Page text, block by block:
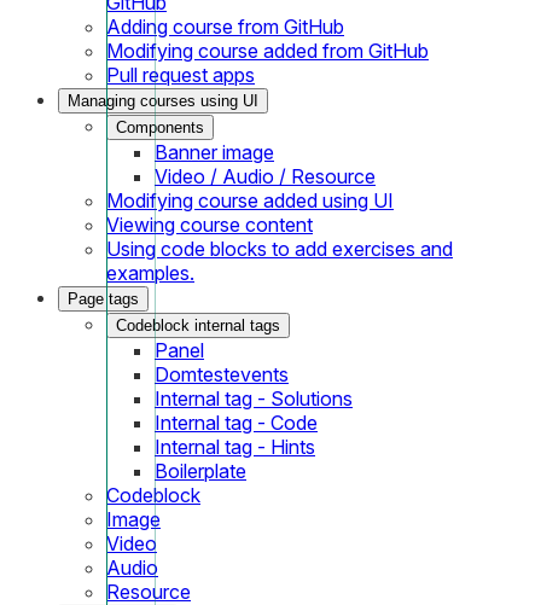
Adding course from GitHub
Modifying course added from GitHub
Pull request apps
Managing courses using UI
Components
Banner image
Video / Audio / Resource
Modifying course added using UI
Viewing course content
Using code blocks to add exercises and
examples.
Page tags
Codeblock internal tags
Panel
Domtestevents
Internal tag - Solutions
Internal tag - Code
Internal tag - Hints
Boilerplate
Codeblock
Image
Video
Audio
Resource